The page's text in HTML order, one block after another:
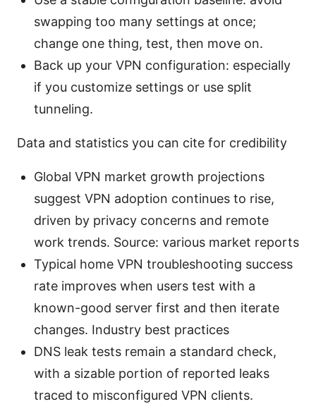
swapping too many settings at once;
change one thing, test, then move on.
Back up your VPN configuration: especially
if you customize settings or use split
tunneling.
Data and statistics you can cite for credibility
Global VPN market growth projections
suggest VPN adoption continues to rise,
driven by privacy concerns and remote
work trends. Source: various market reports
Typical home VPN troubleshooting success
rate improves when users test with a
known-good server first and then iterate
changes. Industry best practices
DNS leak tests remain a standard check,
with a sizable portion of reported leaks
traced to misconfigured VPN clients.